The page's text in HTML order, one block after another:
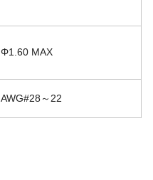
Φ1.60 MAX
AWG#28～22